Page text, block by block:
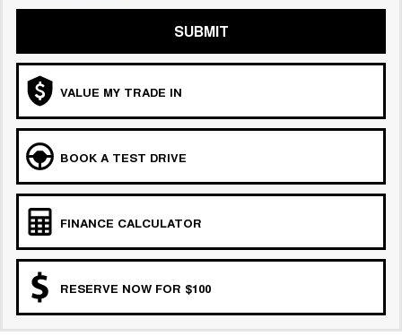
SUBMIT
VALUE MY TRADE IN
BOOK A TEST DRIVE
FINANCE CALCULATOR
RESERVE NOW FOR $100